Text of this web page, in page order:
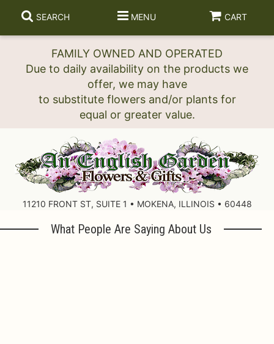
FAMILY OWNED AND OPERATED
Due to daily availability on the products we
offer, we may have
to substitute flowers and/or plants for
SEARCH MENU CART
11210 FRONT ST, SUITE 1 • MOKENA, ILLINOIS • 60448
What People Are Saying About Us